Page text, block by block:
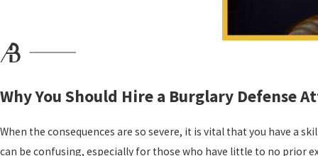
legal help, contact us as soon as possible. Our team commits to
We work directly with our clients to develop personalized legal
than a cookie-cutter defense—you deserve a defense that
Common Examples of Burglary in Florida
A burglary occurs when someone enters a property or dwelling
dwelling, it is burglary. Even a person that has permission to be
Why You Should Hire a Burglary Defense
When the consequences are so severe, it is vital that you have a
can be confusing, especially for those who have little to no prior